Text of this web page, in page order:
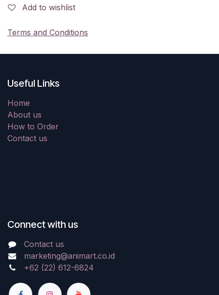
Add to wishlist
Terms and Conditions
Useful Links
Home
About us
How to Order
Contact us
Connect with us
Contact us
marketing@animart.co.id
+62 (22) 612-6824